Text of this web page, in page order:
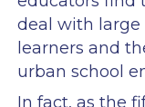
deal with large
learners and
urban school
In fact, as the